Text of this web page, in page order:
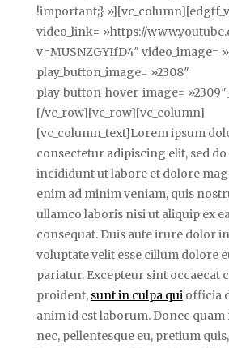
!important;}
video_link= »https://
v=MUSNZGYIfD4″ video_image=
play_button_image= »2308″
play_button_hover_image=
[/vc_row][vc_row][vc_column]
[vc_column_text]Lorem ipsum
consectetur adipiscing elit, sed
incididunt ut labore et dolore
enim ad minim veniam, quis
ullamco laboris nisi ut aliquip ex
consequat. Duis aute irure dolor
voluptate velit esse cillum dolore
pariatur. Excepteur sint occaecat
proident, sunt in culpa quiofficia
anim id est laborum. Donec
nec, pellentesque eu, pretium